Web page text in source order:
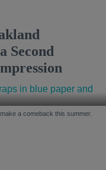
Second
a comeback this summer.